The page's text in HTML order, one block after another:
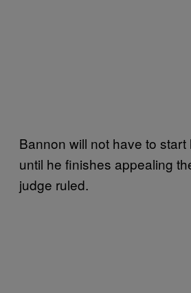
Bannon will not have to
until he finishes appealing
judge ruled.